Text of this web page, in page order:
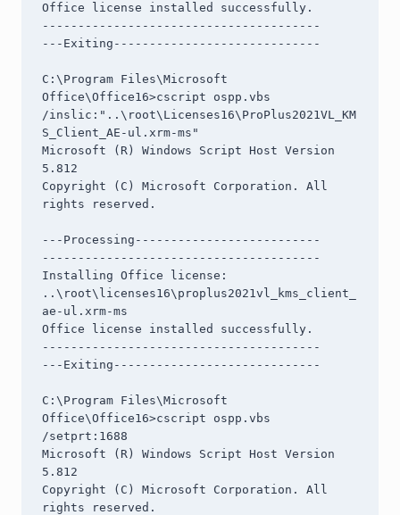
Office license installed successfully.
---------------------------------------
---Exiting-----------------------------
C:\Program Files\Microsoft
Office\Office16>cscript ospp.vbs
/inslic:"..\root\Licenses16\ProPlus2021VL_KM
S_Client_AE-ul.xrm-ms"
Microsoft (R) Windows Script Host Version
5.812
Copyright (C) Microsoft Corporation. All
rights reserved.
---Processing--------------------------
---------------------------------------
Installing Office license:
..\root\licenses16\proplus2021vl_kms_client_
ae-ul.xrm-ms
Office license installed successfully.
---------------------------------------
---Exiting-----------------------------
C:\Program Files\Microsoft
Office\Office16>cscript ospp.vbs
/setprt:1688
Microsoft (R) Windows Script Host Version
5.812
Copyright (C) Microsoft Corporation. All
rights reserved.